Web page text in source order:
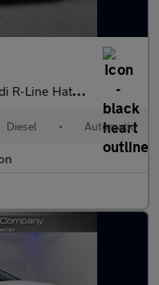
5Dr Diesel Dsg Euro 6 (S/S) (150 Ps)
Diesel • Automatic